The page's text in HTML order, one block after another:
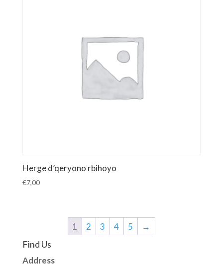
Herge d’qeryono rbihoyo
€7,00
1 2 3 4 5 →
Find Us
Address